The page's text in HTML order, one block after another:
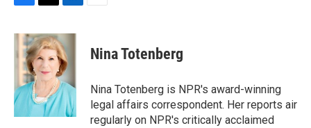
c
e
b
o
k
i
t
t
e
r
n
k
e
d
I
n
Nina Totenberg
Nina Totenberg is NPR's award-winning
legal affairs correspondent. Her reports air
regularly on NPR's critically acclaimed